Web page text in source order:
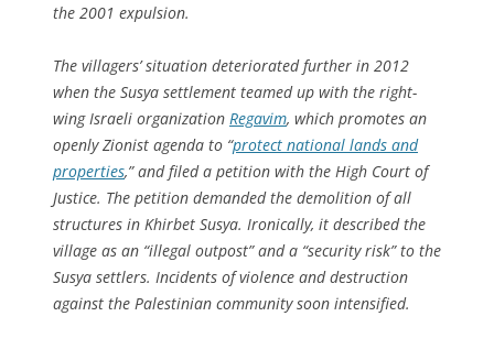
the 2001 expulsion.
The villagers’ situation deteriorated further in 2012
when the Susya settlement teamed up with the right-
wing Israeli organization Regavim, which promotes an
openly Zionist agenda to “protect national lands and
properties,” and filed a petition with the High Court of
Justice. The petition demanded the demolition of all
structures in Khirbet Susya. Ironically, it described the
village as an “illegal outpost” and a “security risk” to the
Susya settlers. Incidents of violence and destruction
against the Palestinian community soon intensified.